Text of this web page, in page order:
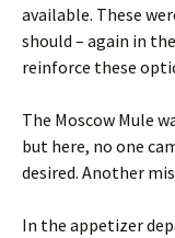
available. These
should – again in
reinforce these
The Moscow Mule
but here, no one
desired. Another
In the appetizer